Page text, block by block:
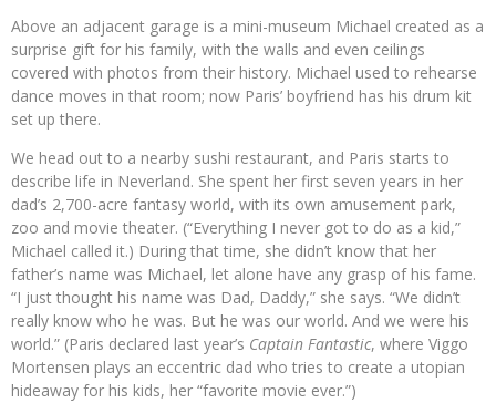
Above an adjacent garage is a mini-museum Michael created as a
surprise gift for his family, with the walls and even ceilings
covered with photos from their history. Michael used to rehearse
dance moves in that room; now Paris’ boyfriend has his drum kit
set up there.
We head out to a nearby sushi restaurant, and Paris starts to
describe life in Neverland. She spent her first seven years in her
dad’s 2,700-acre fantasy world, with its own amusement park,
zoo and movie theater. (“Everything I never got to do as a kid,”
Michael called it.) During that time, she didn’t know that her
father’s name was Michael, let alone have any grasp of his fame.
“I just thought his name was Dad, Daddy,” she says. “We didn’t
really know who he was. But he was our world. And we were his
world.” (Paris declared last year’s Captain Fantastic, where Viggo
Mortensen plays an eccentric dad who tries to create a utopian
hideaway for his kids, her “favorite movie ever.”)